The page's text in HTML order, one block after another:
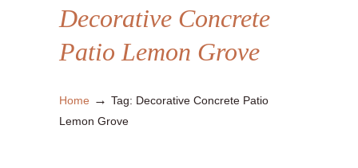
Decorative Concrete
Patio Lemon Grove
Home → Tag: Decorative Concrete Patio
Lemon Grove